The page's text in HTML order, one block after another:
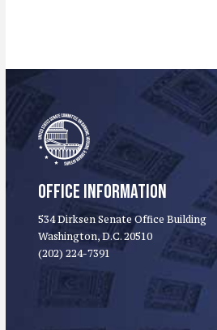
OFFICE INFORMATION
534 Dirksen Senate Office Building
Washington, D.C. 20510
(202) 224-7391